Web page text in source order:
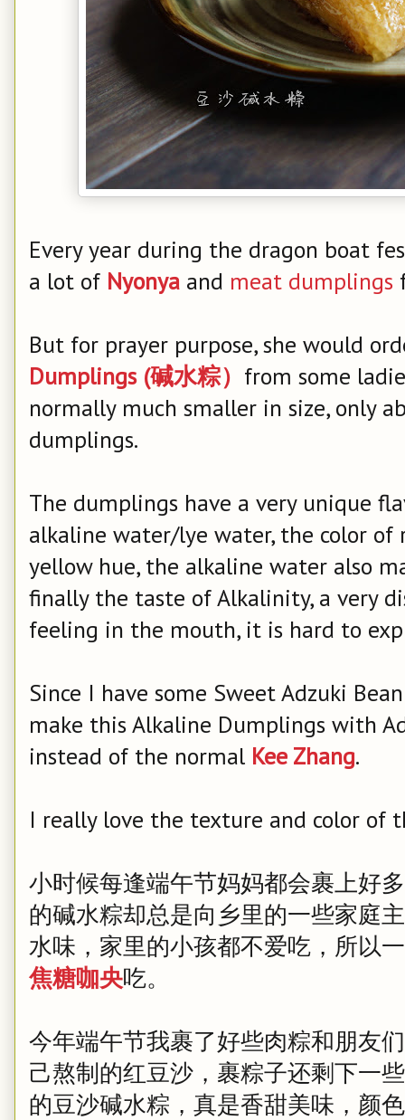
Every year during the dragon boat
a lot of Nyonya and meat dumplings
But for prayer purpose, she would
Dumplings (碱水粽） from some
normally much smaller in size, only
dumplings.
The dumplings have a very unique
alkaline water/lye water, the color of
yellow hue, the alkaline water also
finally the taste of Alkalinity, a very
feeling in the mouth, it is hard to
Since I have some Sweet Adzuki
make this Alkaline Dumplings with
instead of the normal Kee Zhang.
I really love the texture and color of
小时候每逢端午节妈妈都会裹上好
的碱水粽却总是向乡里的一些家庭
水味，家里的小孩都不爱吃，所以
焦糖咖央吃。
今年端午节我裹了好些肉粽和朋友
己熬制的红豆沙，裹粽子还剩下一
的豆沙碱水粽，真是香甜美味，颜